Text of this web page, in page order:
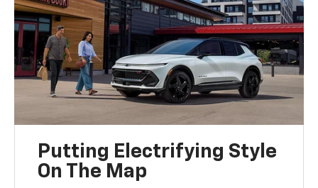
Putting Electrifying Style
On The Map